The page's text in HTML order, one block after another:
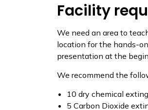
Facility
We need an area to
location for the hands-
presentation at the
We recommend the
10 dry chemical
5 Carbon Dioxide